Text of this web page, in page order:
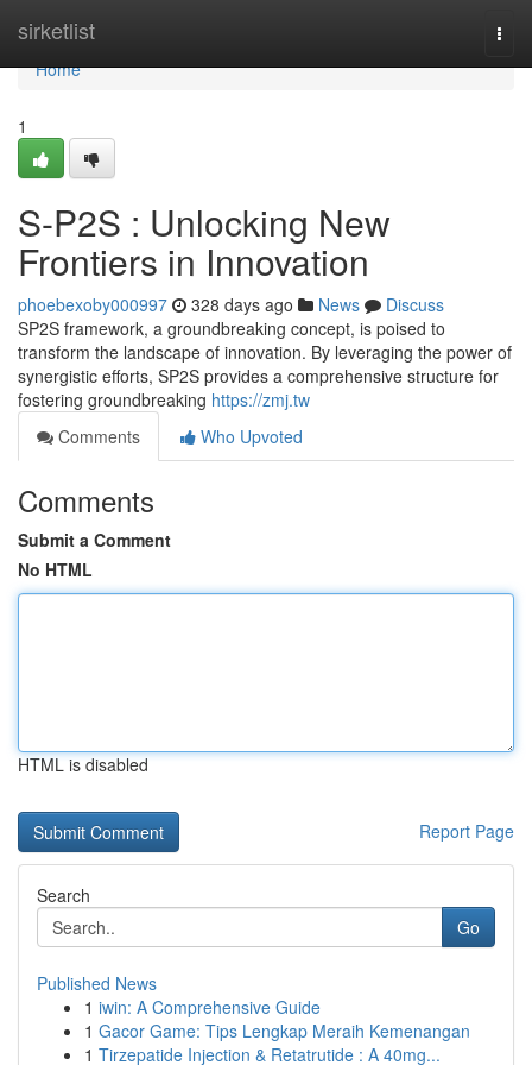
sirketlist
Home
Home
1
S-P2S : Unlocking New
Frontiers in Innovation
phoebexoby000997 328 days ago News
Discuss
SP2S framework, a groundbreaking concept, is poised to
transform the landscape of innovation. By leveraging the power of
synergistic efforts, SP2S provides a comprehensive structure for
fostering groundbreaking https://zmj.tw
Comments
Who Upvoted
Comments
Submit a Comment
No HTML
HTML is disabled
Report Page
Search
Go
Published News
1 iwin: A Comprehensive Guide
1 Gacor Game: Tips Lengkap Meraih Kemenangan
1 Tirzepatide Injection & Retatrutide : A 40mg...